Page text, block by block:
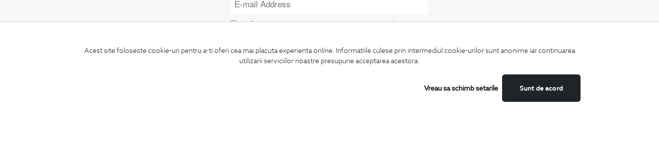
Acest site foloseste cookie-uri pentru a-ti oferi cea mai placuta experienta online. Informatiile culese prin intermediul cookie-urilor sunt anonime iar continuarea
utilizarii serviciilor noastre presupune acceptarea acestora.
Sunt de acord
Vreau sa schimb setarile
Subscribe
I confirm that I am over 16 years old and wish to receiveinformation
Keep up to date with our new collections,